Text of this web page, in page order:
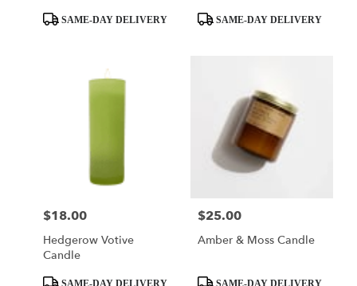
ProductSAME-DAY DELIVERY
ProductSAME-DAY DELIVERY
Price:
$18.00
Hedgerow Votive
Candle
ProductSAME-DAY DELIVERY
Price:
$25.00
Amber & Moss Candle
ProductSAME-DAY DELIVERY